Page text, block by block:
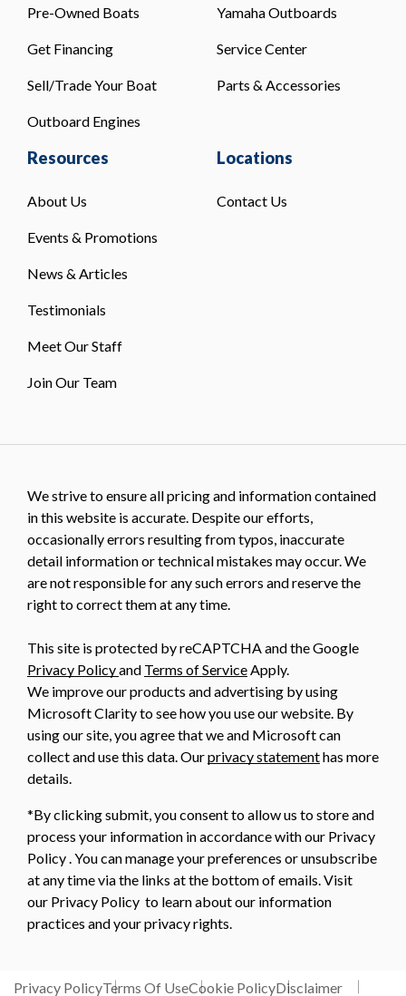
Pre-Owned Boats
Get Financing
Sell/Trade Your Boat
Outboard Engines
Yamaha Outboards
Service Center
Parts & Accessories
Resources
About Us
Events & Promotions
News & Articles
Testimonials
Meet Our Staff
Join Our Team
Locations
Contact Us
We strive to ensure all pricing and information contained
in this website is accurate. Despite our efforts,
occasionally errors resulting from typos, inaccurate
detail information or technical mistakes may occur. We
are not responsible for any such errors and reserve the
right to correct them at any time.
This site is protected by reCAPTCHA and the Google
Privacy Policyand Terms of Service Apply.
We improve our products and advertising by using
Microsoft Clarity to see how you use our website. By
using our site, you agree that we and Microsoft can
collect and use this data. Ourprivacy statementhas more
details.
*By clicking submit, you consent to allow us to store and
process your information in accordance with our Privacy
Policy . You can manage your preferences or unsubscribe
at any time via the links at the bottom of emails. Visit
our Privacy Policy to learn about our information
practices and your privacy rights.
Privacy PolicyTerms Of UseCookie PolicyDisclaimer